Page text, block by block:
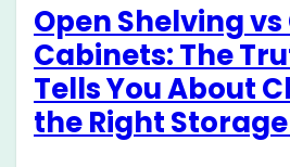
Open Shelving
Cabinets: The
Tells You About
the Right